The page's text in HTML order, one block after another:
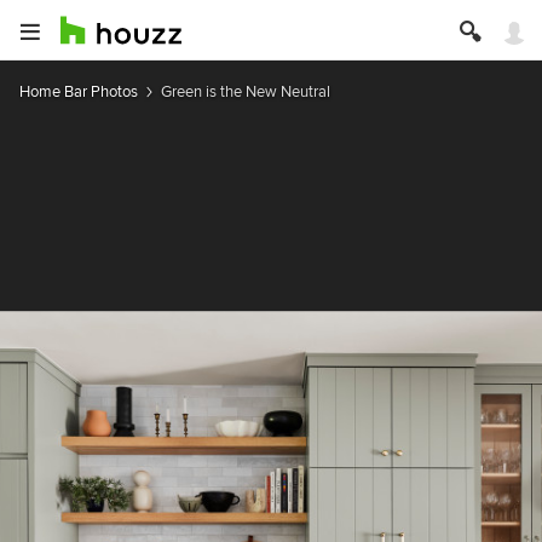
Home Bar Photos Green is the New Neutral